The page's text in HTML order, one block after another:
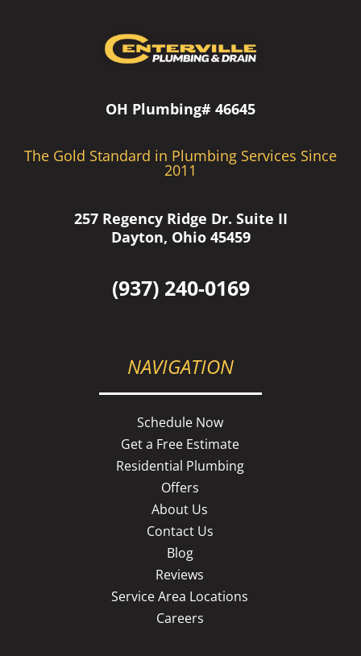
OH Plumbing# 46645
The Gold Standard in Plumbing Services Since
2011
257 Regency Ridge Dr. Suite II
Dayton, Ohio 45459
(937) 240-0169
NAVIGATION
Schedule Now
Get a Free Estimate
Residential Plumbing
Offers
About Us
Contact Us
Blog
Reviews
Service Area Locations
Careers